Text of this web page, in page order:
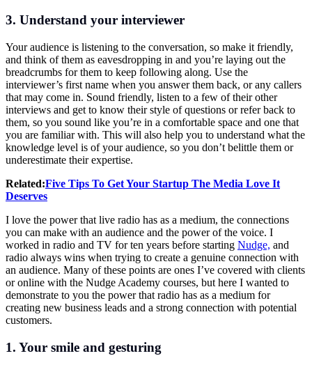
3. Understand your interviewer
Your audience is listening to the conversation, so make it friendly,
and think of them as eavesdropping in and you’re laying out the
breadcrumbs for them to keep following along. Use the
interviewer’s first name when you answer them back, or any callers
that may come in. Sound friendly, listen to a few of their other
interviews and get to know their style of questions or refer back to
them, so you sound like you’re in a comfortable space and one that
you are familiar with. This will also help you to understand what the
knowledge level is of your audience, so you don’t belittle them or
underestimate their expertise.
Related:Five Tips To Get Your Startup The Media Love It
Deserves
I love the power that live radio has as a medium, the connections
you can make with an audience and the power of the voice. I
worked in radio and TV for ten years before starting Nudge, and
radio always wins when trying to create a genuine connection with
an audience. Many of these points are ones I’ve covered with clients
or online with the Nudge Academy courses, but here I wanted to
demonstrate to you the power that radio has as a medium for
creating new business leads and a strong connection with potential
customers.
1. Your smile and gesturing